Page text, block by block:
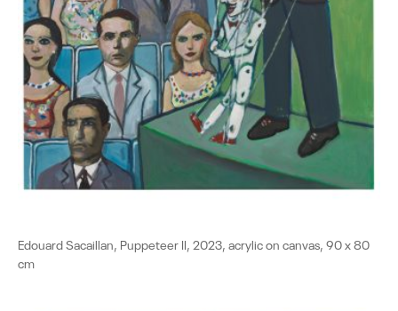
Edouard Sacaillan, Puppeteer II, 2023, acrylic on canvas, 90 x 80
cm